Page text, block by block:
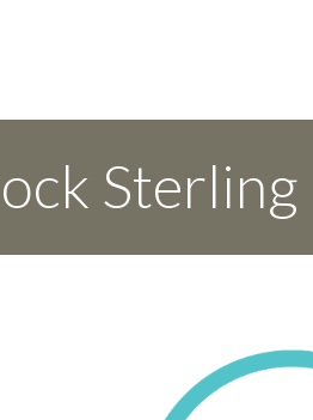
Sterling